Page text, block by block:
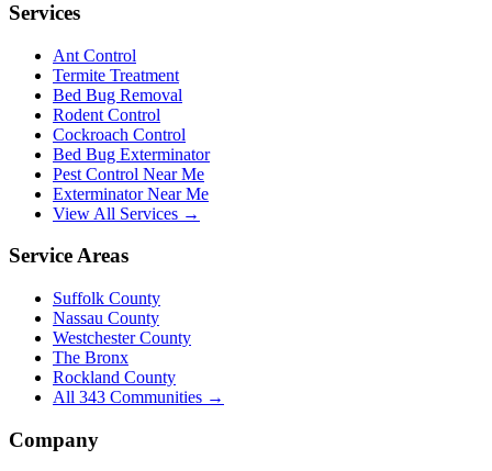
Services
Ant Control
Termite Treatment
Bed Bug Removal
Rodent Control
Cockroach Control
Bed Bug Exterminator
Pest Control Near Me
Exterminator Near Me
View All Services →
Service Areas
Suffolk County
Nassau County
Westchester County
The Bronx
Rockland County
All 343 Communities →
Company